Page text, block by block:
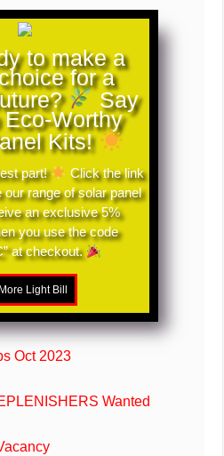
to make a
for a
Say
Worthy
Kits!
part!
Click the link
our range of solar panel
an exclusive 5%
you use the code
at checkout.
Oct 2023
Wanted